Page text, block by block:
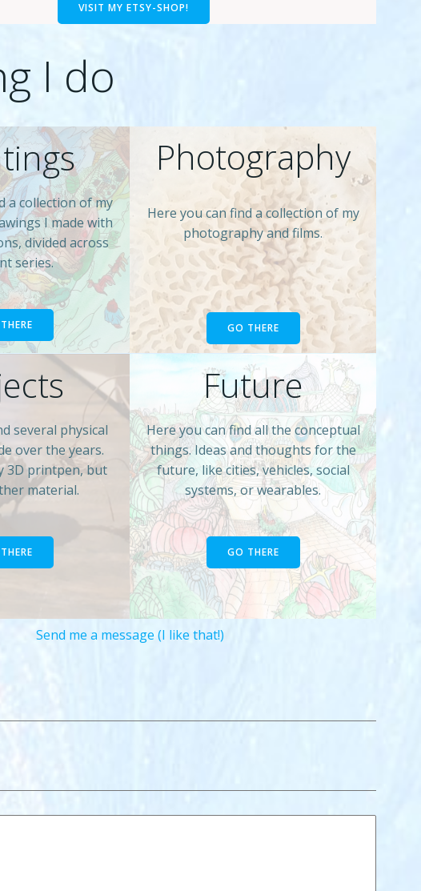
VISIT MY ETSY-SHOP!
I do
a collection of my
I made with
divided across
series.
Photography
Here you can find a collection of my
photography and films.
GO THERE
several physical
over the years.
3D printpen, but
material.
Future
Here you can find all the conceptual
things. Ideas and thoughts for the
future, like cities, vehicles, social
systems, or wearables.
GO THERE
Send me a message (I like that!)